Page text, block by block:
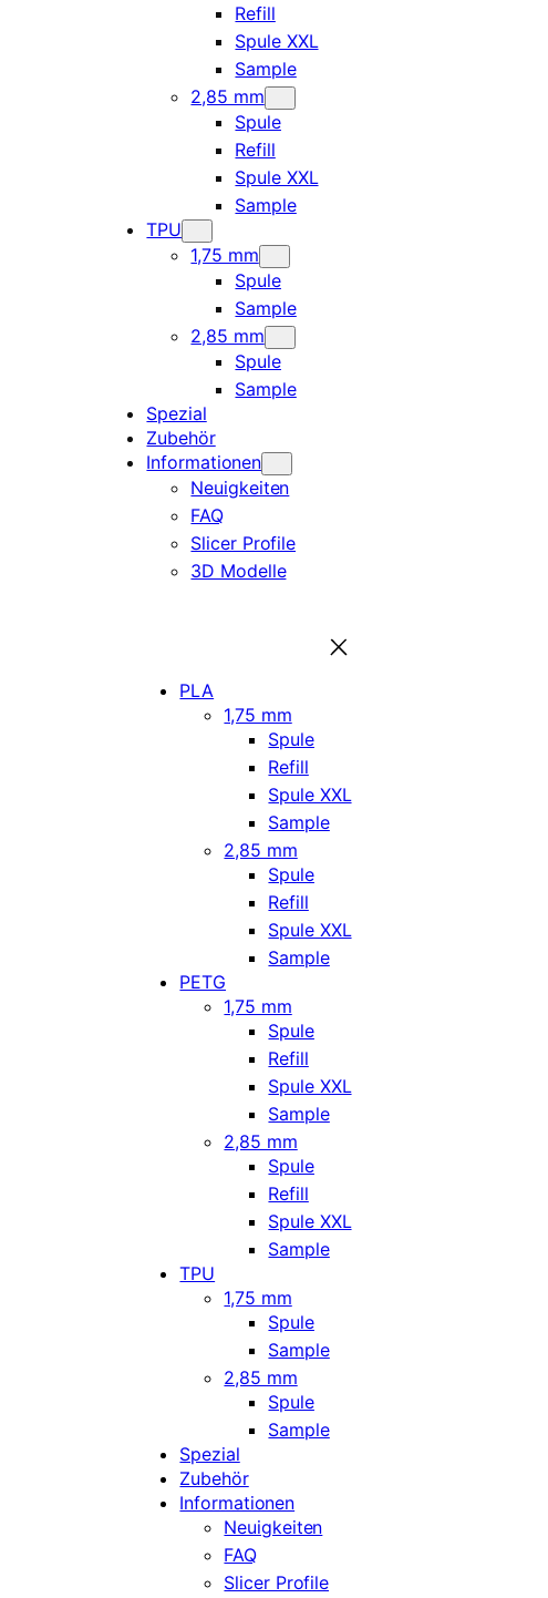
Refill
Spule XXL
Sample
2,85 mm
Spule
Refill
Spule XXL
Sample
TPU
1,75 mm
Spule
Sample
2,85 mm
Spule
Sample
Spezial
Zubehör
Informationen
Neuigkeiten
FAQ
Slicer Profile
3D Modelle
PLA
1,75 mm
Spule
Refill
Spule XXL
Sample
2,85 mm
Spule
Refill
Spule XXL
Sample
PETG
1,75 mm
Spule
Refill
Spule XXL
Sample
2,85 mm
Spule
Refill
Spule XXL
Sample
TPU
1,75 mm
Spule
Sample
2,85 mm
Spule
Sample
Spezial
Zubehör
Informationen
Neuigkeiten
FAQ
Slicer Profile